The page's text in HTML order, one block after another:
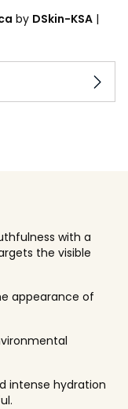
by DSkin-KSA |
with a
the visible
appearance of
intense hydration